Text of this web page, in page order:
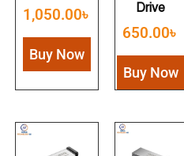
1,050.00৳
Buy Now
Drive
650.00৳
Buy Now